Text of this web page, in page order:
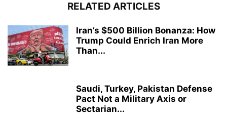
RELATED ARTICLES
Iran’s $500 Billion Bonanza: How
Trump Could Enrich Iran More
Than...
Saudi, Turkey, Pakistan Defense
Pact Not a Military Axis or
Sectarian...